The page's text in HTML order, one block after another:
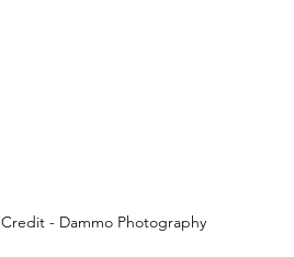
Credit - Dammo Photography